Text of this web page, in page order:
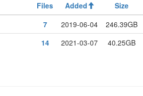
Files Added Size
7 2019-06-04 246.39GB
14 2021-03-07 40.25GB